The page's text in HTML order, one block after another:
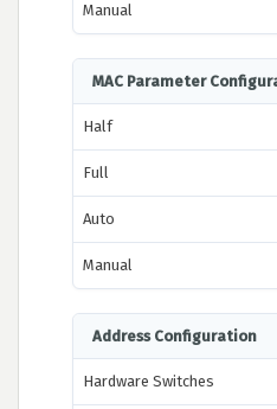
Manual
MAC Parameter
Half
Full
Auto
Manual
Address Configuration
Hardware Switches